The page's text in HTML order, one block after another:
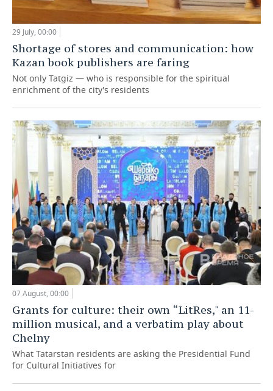
29 July, 00:00
Shortage of stores and communication: how
Kazan book publishers are faring
Not only Tatgiz — who is responsible for the spiritual
enrichment of the city's residents
07 August, 00:00
Grants for culture: their own “LitRes," an 11-
million musical, and a verbatim play about
Chelny
What Tatarstan residents are asking the Presidential Fund
for Cultural Initiatives for